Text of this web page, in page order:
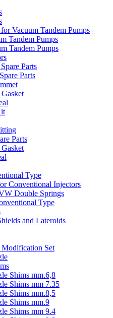
Vacuum Tandem Pumps
Tandem Pumps
Tandem Pumps
Parts
Parts
Parts
Type
Conventional Injectors
Double Springs
Type
and Lateroids
Modification Set
Shims mm.6,8
Shims mm 7.35
Shims mm.8,5
Shims mm.9
Shims mm 9.4